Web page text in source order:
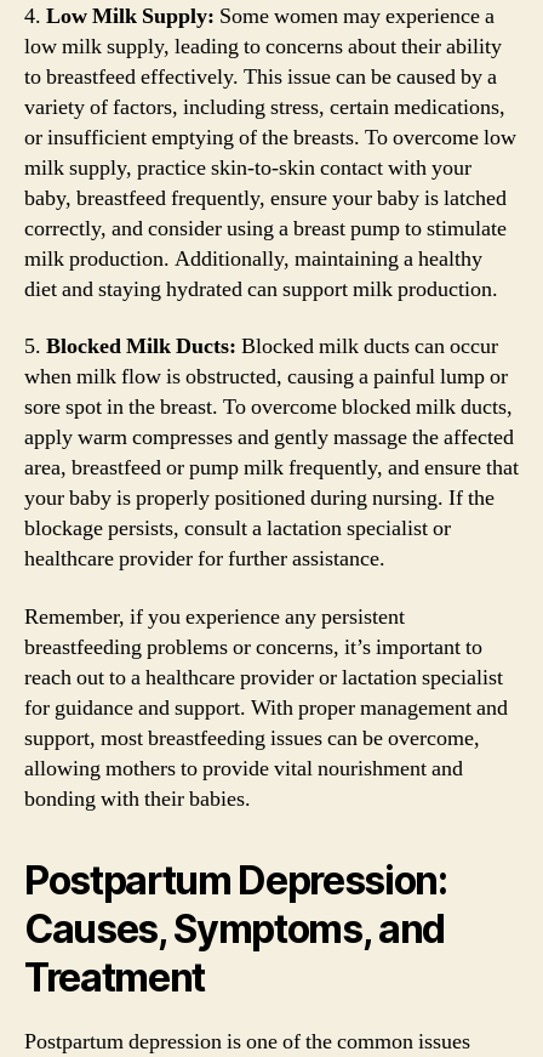
4. Low Milk Supply: Some women may experience a
low milk supply, leading to concerns about their ability
to breastfeed effectively. This issue can be caused by a
variety of factors, including stress, certain medications,
or insufficient emptying of the breasts. To overcome low
milk supply, practice skin-to-skin contact with your
baby, breastfeed frequently, ensure your baby is latched
correctly, and consider using a breast pump to stimulate
milk production. Additionally, maintaining a healthy
diet and staying hydrated can support milk production.
5. Blocked Milk Ducts: Blocked milk ducts can occur
when milk flow is obstructed, causing a painful lump or
sore spot in the breast. To overcome blocked milk ducts,
apply warm compresses and gently massage the affected
area, breastfeed or pump milk frequently, and ensure that
your baby is properly positioned during nursing. If the
blockage persists, consult a lactation specialist or
healthcare provider for further assistance.
Remember, if you experience any persistent
breastfeeding problems or concerns, it’s important to
reach out to a healthcare provider or lactation specialist
for guidance and support. With proper management and
support, most breastfeeding issues can be overcome,
allowing mothers to provide vital nourishment and
bonding with their babies.
Postpartum Depression:
Causes, Symptoms, and
Treatment
Postpartum depression is one of the common issues